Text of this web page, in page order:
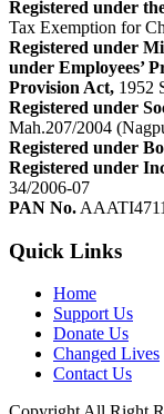
Registered under
Tax Exemption for
Registered under
under Employees’
Provision Act, 1952
Registered under
Mah.207/2004
Registered under
Registered under
34/2006-07
PAN No.
Quick Links
Home
Support Us
Donate Us
Changed Lives
Contact Us